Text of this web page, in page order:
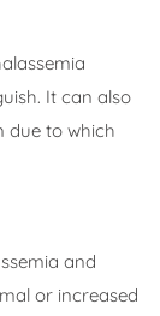
It can also
due to which
and
or increased